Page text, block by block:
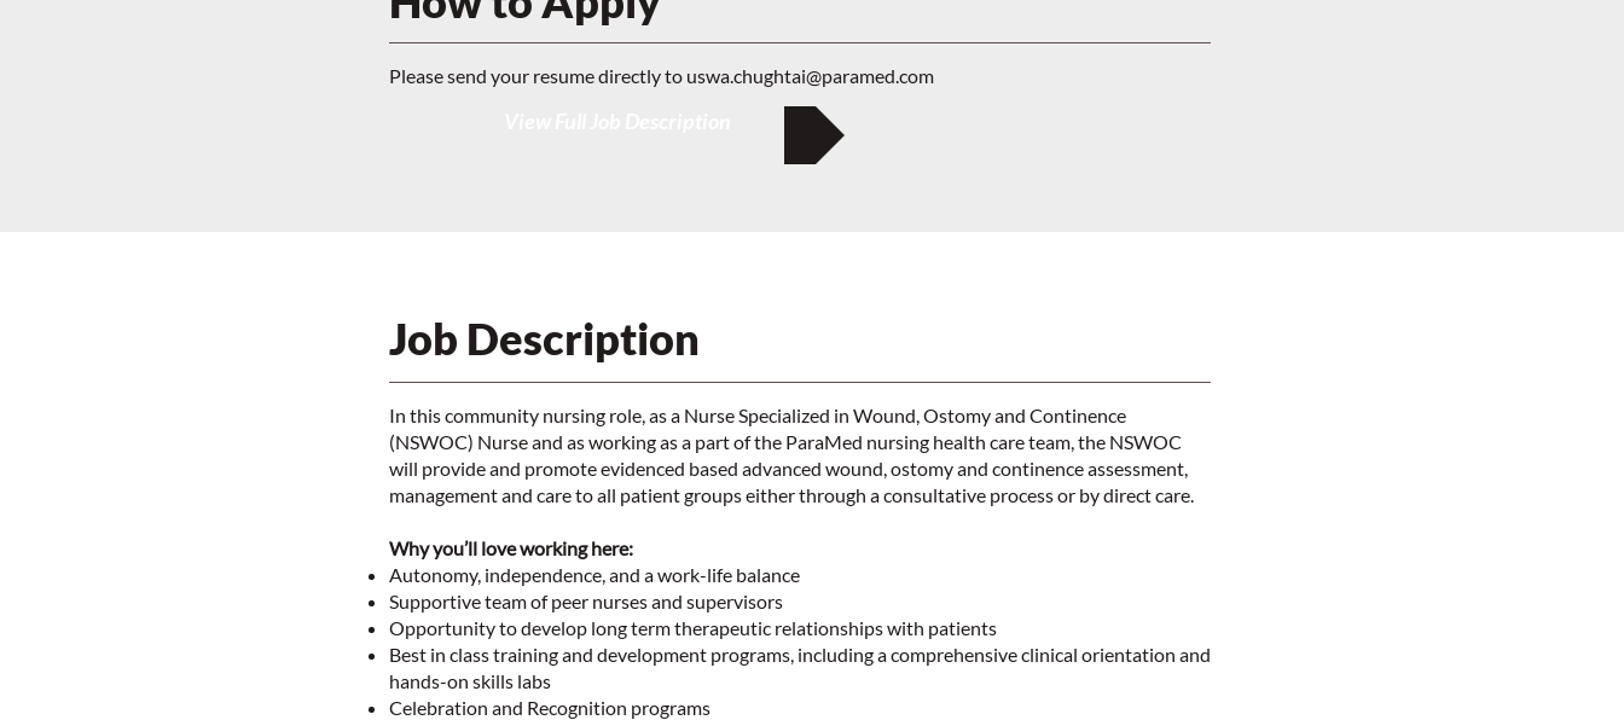
Please send your resume directly to uswa.chughtai@paramed.com
Job Description
In this community nursing role, as a Nurse Specialized in Wound, Ostomy and Continence
(NSWOC) Nurse and as working as a part of the ParaMed nursing health care team, the NSWOC
will provide and promote evidenced based advanced wound, ostomy and continence assessment,
management and care to all patient groups either through a consultative process or by direct care.
Why you’ll love working here:
Autonomy, independence, and a work-life balance
Supportive team of peer nurses and supervisors
Opportunity to develop long term therapeutic relationships with patients
Best in class training and development programs, including a comprehensive clinical orientation and
hands-on skills labs
Celebration and Recognition programs